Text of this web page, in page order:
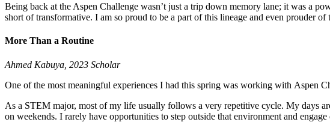
Being back at the Aspen Challenge wasn’t just a trip down memory lane; it was a
short of transformative. I am so proud to be a part of this lineage and even prouder of
More Than a Routine
Ahmed Kabuya, 2023 Scholar
One of the most meaningful experiences I had this spring was working with Aspen
As a STEM major, most of my life usually follows a very repetitive cycle. My days
on weekends. I rarely have opportunities to step outside that environment and